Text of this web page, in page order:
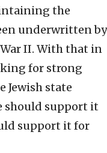
the
underwritten by
II. With that in
for strong
Jewish state
should support it
support it for